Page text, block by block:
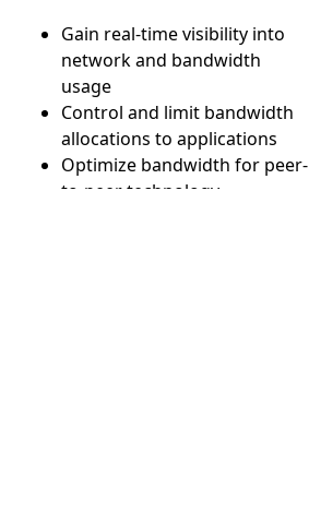
Gain real-time visibility into
network and bandwidth
usage
Control and limit bandwidth
allocations to applications
Optimize bandwidth for peer-
to-peer technology